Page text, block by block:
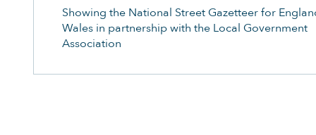
Showing the National Street Gazetteer for
Wales in partnership with the Local Government
Association